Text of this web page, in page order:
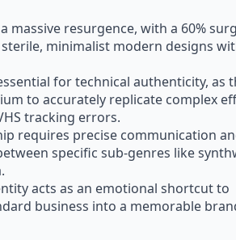
massive resurgence, with a 60%
minimalist modern designs
for technical authenticity, as
to accurately replicate complex
tracking errors.
requires precise communication
specific sub-genres like
acts as an emotional shortcut to
business into a memorable